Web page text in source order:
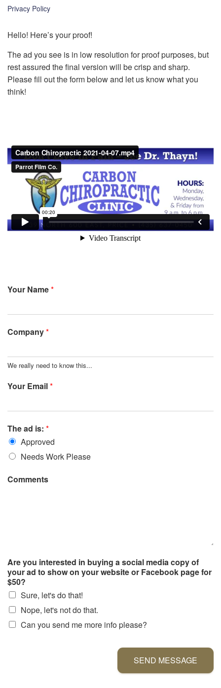
k
Privacy Policy
Hello! Here’s your proof!
The ad you see is in low resolution for proof purposes, but
rest assured the final version will be crisp and sharp.
Please fill out the form below and let us know what you
think!
Your Name*
Company*
We really need to know this...
Your Email*
The ad is: *
Approved
Needs Work Please
Comments
Are you interested in buying a social media copy of
your ad to show on your website or Facebook page for
$50?
Sure, let's do that!
Nope, let's not do that.
Can you send me more info please?
SEND MESSAGE